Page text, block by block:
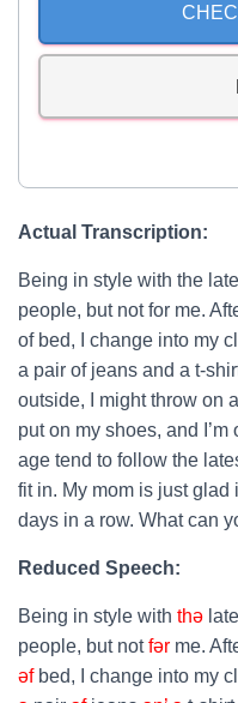
Actual Transcription:
Being in style with the
people, but not for me.
of bed, I change into my
a pair of jeans and a t-
outside, I might throw on
put on my shoes, and
age tend to follow the
fit in. My mom is just glad
days in a row. What can
Reduced Speech:
Being in style with thə
people, but notfər me.
əfbed, I change into my